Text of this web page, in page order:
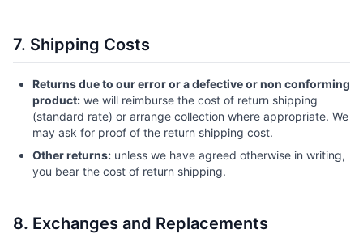
7. Shipping Costs
Returns due to our error or a defective or non conforming
product: we will reimburse the cost of return shipping
(standard rate) or arrange collection where appropriate. We
may ask for proof of the return shipping cost.
Other returns: unless we have agreed otherwise in writing,
you bear the cost of return shipping.
8. Exchanges and Replacements